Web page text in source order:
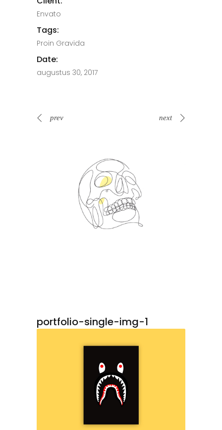
Envato
Tags:
Proin Gravida
Date:
augustus 30, 2017
prev next
Spin Me Right Round
portfolio-single-img-1